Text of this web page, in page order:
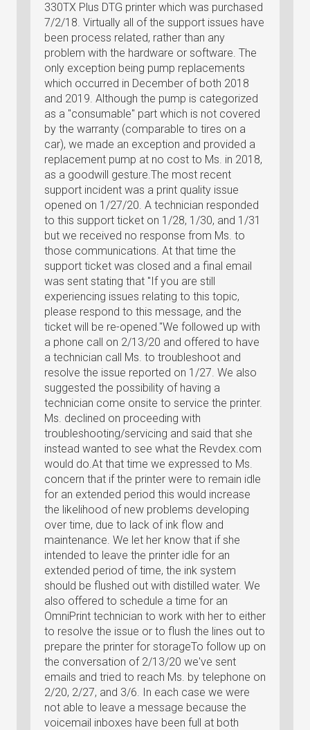
330TX Plus DTG printer which was purchased
7/2/18. Virtually all of the support issues have
been process related, rather than any
problem with the hardware or software. The
only exception being pump replacements
which occurred in December of both 2018
and 2019. Although the pump is categorized
as a "consumable" part which is not covered
by the warranty (comparable to tires on a
car), we made an exception and provided a
replacement pump at no cost to Ms. in 2018,
as a goodwill gesture.The most recent
support incident was a print quality issue
opened on 1/27/20. A technician responded
to this support ticket on 1/28, 1/30, and 1/31
but we received no response from Ms. to
those communications. At that time the
support ticket was closed and a final email
was sent stating that "If you are still
experiencing issues relating to this topic,
please respond to this message, and the
ticket will be re-opened."We followed up with
a phone call on 2/13/20 and offered to have
a technician call Ms. to troubleshoot and
resolve the issue reported on 1/27. We also
suggested the possibility of having a
technician come onsite to service the printer.
Ms. declined on proceeding with
troubleshooting/servicing and said that she
instead wanted to see what the Revdex.com
would do.At that time we expressed to Ms.
concern that if the printer were to remain idle
for an extended period this would increase
the likelihood of new problems developing
over time, due to lack of ink flow and
maintenance. We let her know that if she
intended to leave the printer idle for an
extended period of time, the ink system
should be flushed out with distilled water. We
also offered to schedule a time for an
OmniPrint technician to work with her to either
to resolve the issue or to flush the lines out to
prepare the printer for storageTo follow up on
the conversation of 2/13/20 we've sent
emails and tried to reach Ms. by telephone on
2/20, 2/27, and 3/6. In each case we were
not able to leave a message because the
voicemail inboxes have been full at both